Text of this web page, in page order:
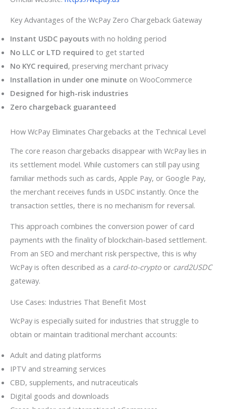
Key Advantages of the WcPay Zero Chargeback Gateway
Instant USDC payouts with no holding period
No LLC or LTD required to get started
No KYC required, preserving merchant privacy
Installation in under one minute on WooCommerce
Designed for high-risk industries
Zero chargeback guaranteed
How WcPay Eliminates Chargebacks at the Technical Level
The core reason chargebacks disappear with WcPay lies in
its settlement model. While customers can still pay using
familiar methods such as cards, Apple Pay, or Google Pay,
the merchant receives funds in USDC instantly. Once the
transaction settles, there is no mechanism for reversal.
This approach combines the conversion power of card
payments with the finality of blockchain-based settlement.
From an SEO and merchant risk perspective, this is why
WcPay is often described as a card-to-crypto or card2USDC
gateway.
Use Cases: Industries That Benefit Most
WcPay is especially suited for industries that struggle to
obtain or maintain traditional merchant accounts:
Adult and dating platforms
IPTV and streaming services
CBD, supplements, and nutraceuticals
Digital goods and downloads